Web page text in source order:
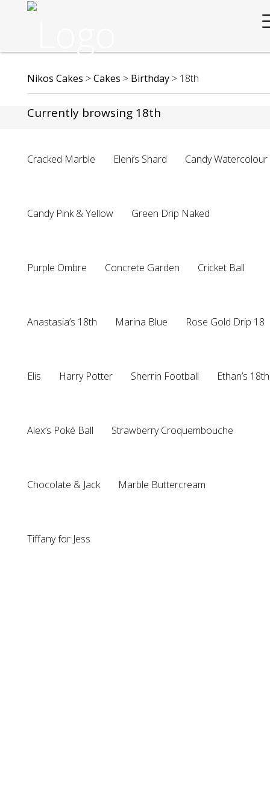
Nikos Cakes >Cakes > Birthday > 18th
Currently browsing 18th
Cracked Marble Eleni’s Shard Candy Watercolour
Candy Pink & Yellow Green Drip Naked
Purple Ombre Concrete Garden Cricket Ball
Anastasia’s 18th Marina Blue Rose Gold Drip 18
Elis Harry Potter Sherrin Football Ethan’s 18th
Alex’s Poké Ball Strawberry Croquembouche
Chocolate & Jack Marble Buttercream
Tiffany for Jess